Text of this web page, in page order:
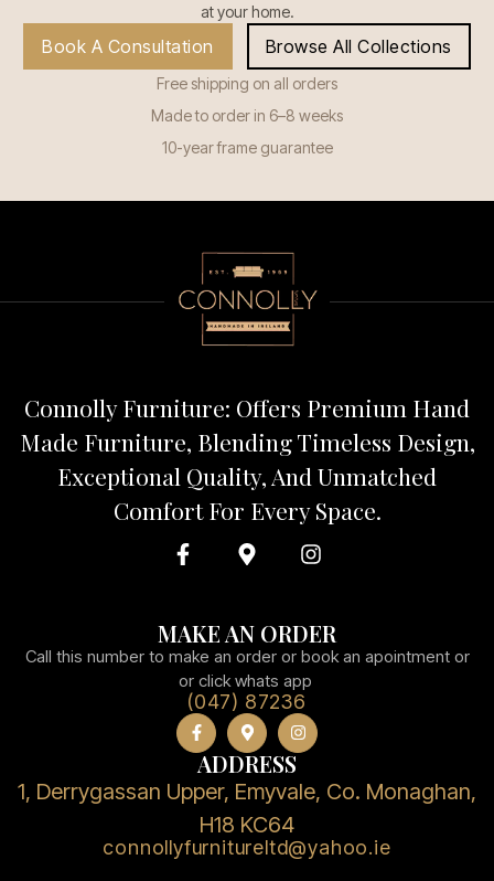
at your home.
Book A Consultation Browse All Collections
Free shipping on all orders
Made to order in 6–8 weeks
10-year frame guarantee
Connolly Furniture: Offers Premium Hand
Made Furniture, Blending Timeless Design,
Exceptional Quality, And Unmatched
Comfort For Every Space.
MAKE AN ORDER
Call this number to make an order or book an apointment or
or click whats app
(047) 87236
ADDRESS
1, Derrygassan Upper, Emyvale, Co. Monaghan,
H18 KC64
connollyfurnitureltd@yahoo.ie